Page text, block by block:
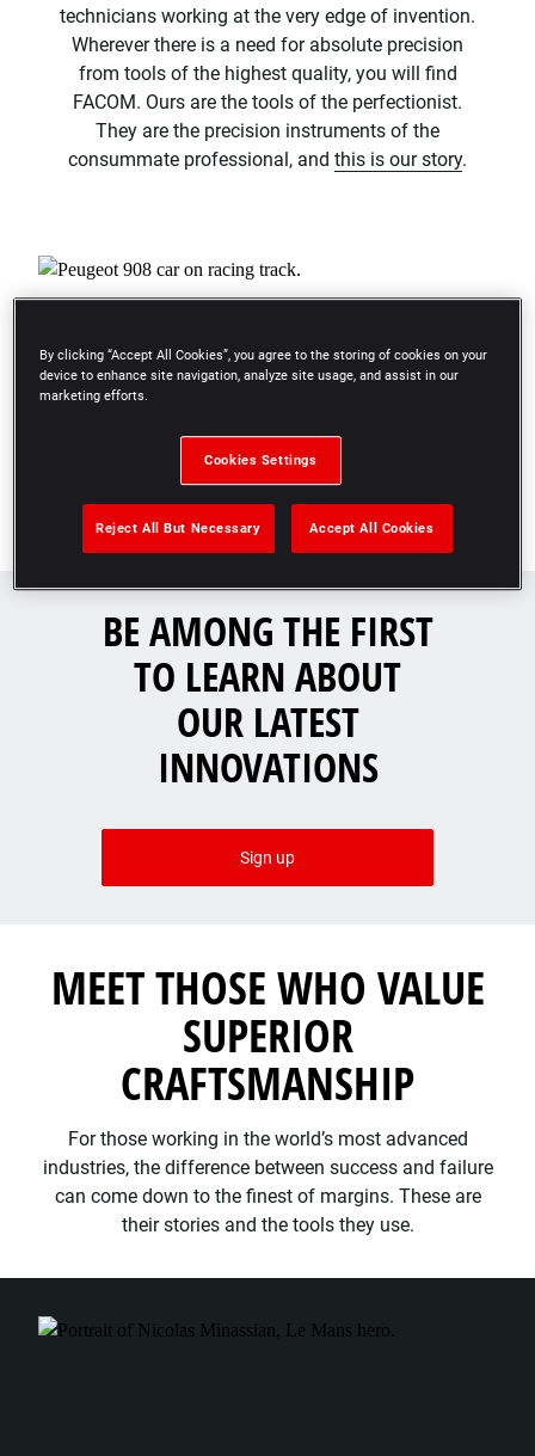
technicians working at the very edge of invention.
Wherever there is a need for absolute precision
from tools of the highest quality, you will find
FACOM. Ours are the tools of the perfectionist.
They are the precision instruments of the
consummate professional, and this is our story.​
play_arrow
BE AMONG THE FIRST
TO LEARN ABOUT
OUR LATEST
INNOVATIONS​
Sign up
MEET THOSE WHO VALUE
SUPERIOR
CRAFTSMANSHIP
For those working in the world’s most advanced
industries, the difference between success and failure
can come down to the finest of margins. These are
their stories and the tools they use.
By clicking “Accept All Cookies”, you agree to the storing of cookies on your
device to enhance site navigation, analyze site usage, and assist in our
marketing efforts.
Cookies Settings
Reject All But Necessary Accept All Cookies